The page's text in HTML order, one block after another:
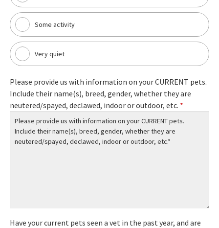
Some activity
Very quiet
Please provide us with information on your CURRENT pets.
Include their name(s), breed, gender, whether they are
neutered/spayed, declawed, indoor or outdoor, etc. *
Have your current pets seen a vet in the past year, and are